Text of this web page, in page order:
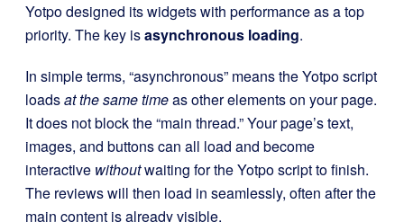
Yotpo designed its widgets with performance as a top
priority. The key isasynchronous loading.
In simple terms, “asynchronous” means the Yotpo script
loadsat the same timeas other elements on your page.
It does not block the “main thread.” Your page’s text,
images, and buttons can all load and become
interactive withoutwaiting for the Yotpo script to finish.
The reviews will then load in seamlessly, often after the
main content is already visible.